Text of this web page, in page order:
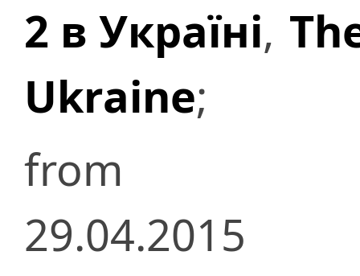
2 в Україні,
Ukraine;
from
29.04.2015